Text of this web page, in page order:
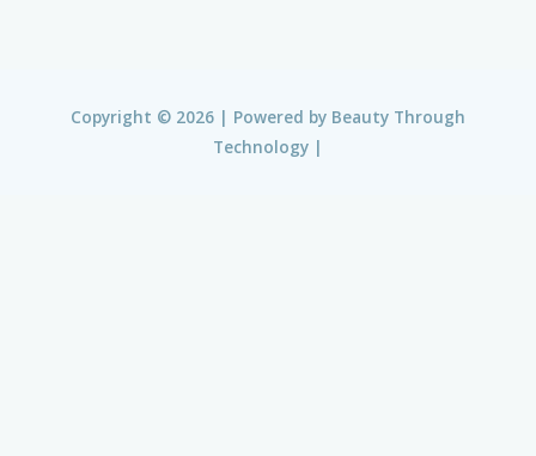
Copyright © 2026 | Powered by Beauty Through
Technology |